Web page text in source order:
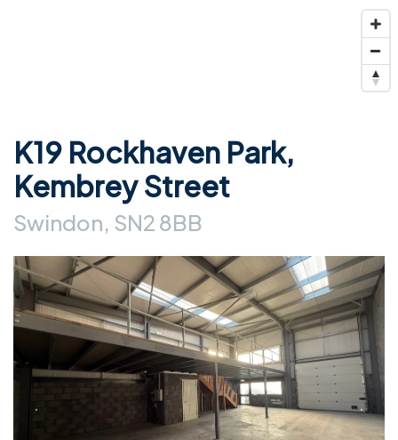
K19 Rockhaven Park,
Kembrey Street
Swindon, SN2 8BB